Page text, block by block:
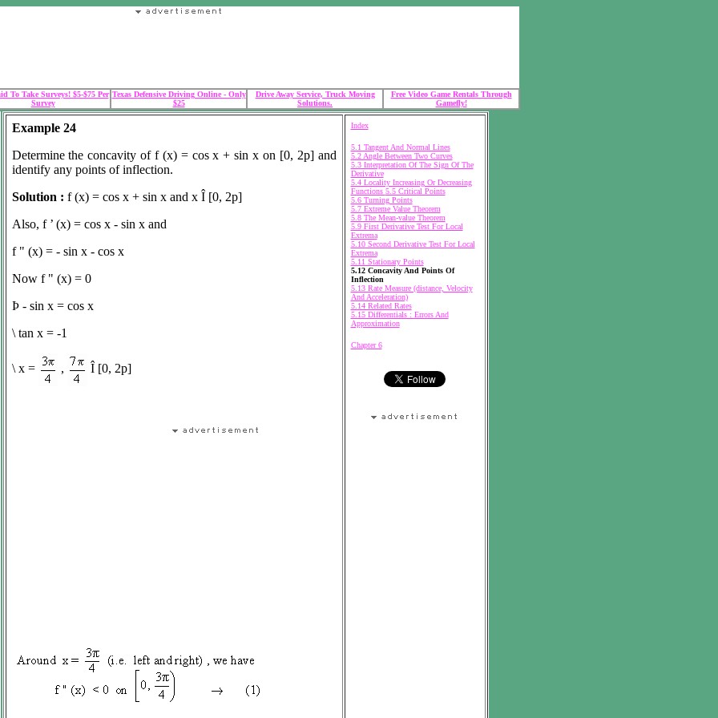
To Take Surveys! $5-$75 Per
Survey
Texas Defensive Driving Online - Only
$25
Drive Away Service, Truck Moving
Solutions.
Free Video Game Rentals Through
Gamefly!
Example 24
Determine the concavity of f (x) = cos x + sin x on [0, 2p]and
identify any points of inflection.
Solution : f (x) = cos x + sin x and x Î [0, 2p]
Also, f ’ (x) = cos x - sin x and
f " (x) = - sin x - cos x
Now f " (x) = 0
Þ- sin x = cos x
\tan x = -1
\x = , Î [0, 2p]
Index
5.1 Tangent And Normal Lines
5.2 Angle Between Two Curves
5.3 Interpretation Of The Sign Of The
Derivative
5.4 Locality Increasing Or Decreasing
Functions 5.5 Critical Points
5.6 Turning Points
5.7 Extreme Value Theorem
5.8 The Mean-value Theorem
5.9 First Derivative Test For Local
Extrema
5.10 Second Derivative Test For Local
Extrema
5.11 Stationary Points
5.12 Concavity And Points Of
Inflection
5.13 Rate Measure (distance, Velocity
And Acceleration)
5.14 Related Rates
5.15 Differentials : Errors And
Approximation
Chapter 6